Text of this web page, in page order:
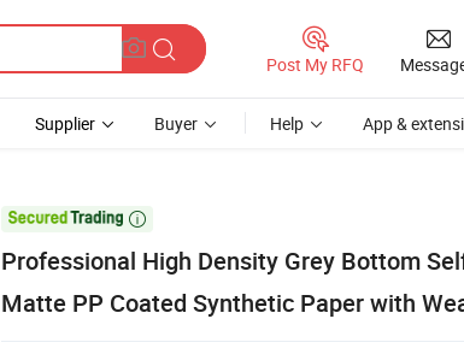
Post My RFQ
Supplier Buyer Help App &

Professional High Density Grey Bottom
Matte PP Coated Synthetic Paper with